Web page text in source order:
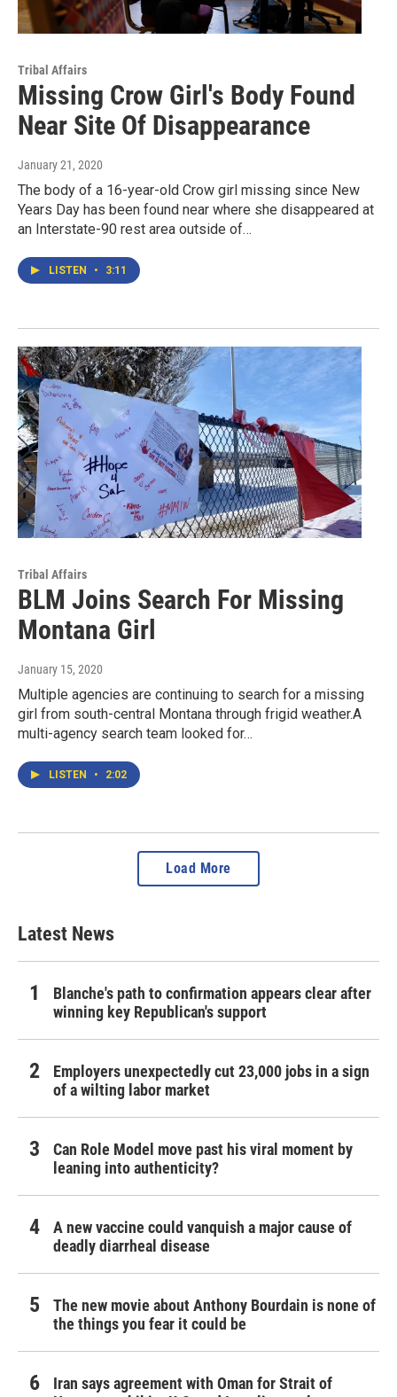
Tribal Affairs
Missing Crow Girl's Body Found
Near Site Of Disappearance
January 21, 2020
The body of a 16-year-old Crow girl missing since New
Years Day has been found near where she disappeared at
an Interstate-90 rest area outside of…
LISTEN • 3:11
Tribal Affairs
BLM Joins Search For Missing
Montana Girl
January 15, 2020
Multiple agencies are continuing to search for a missing
girl from south-central Montana through frigid weather.A
multi-agency search team looked for…
LISTEN • 2:02
Load More
Latest News
Blanche's path to confirmation appears clear after
winning key Republican's support
Employers unexpectedly cut 23,000 jobs in a sign
of a wilting labor market
Can Role Model move past his viral moment by
leaning into authenticity?
A new vaccine could vanquish a major cause of
deadly diarrheal disease
The new movie about Anthony Bourdain is none of
the things you fear it could be
Iran says agreement with Oman for Strait of